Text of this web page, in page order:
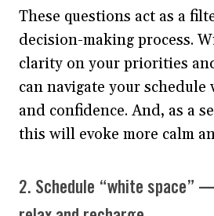
These questions act as a
decision-making process.
clarity on your priorities
can navigate your schedule
and confidence. And, as a
this will evoke more calm
2. Schedule “white space”